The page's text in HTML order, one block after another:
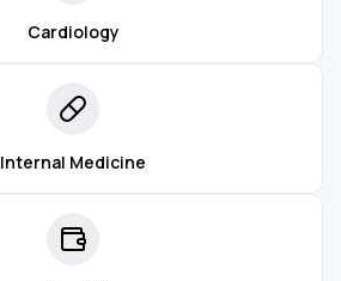
Cardiology
Internal Medicine